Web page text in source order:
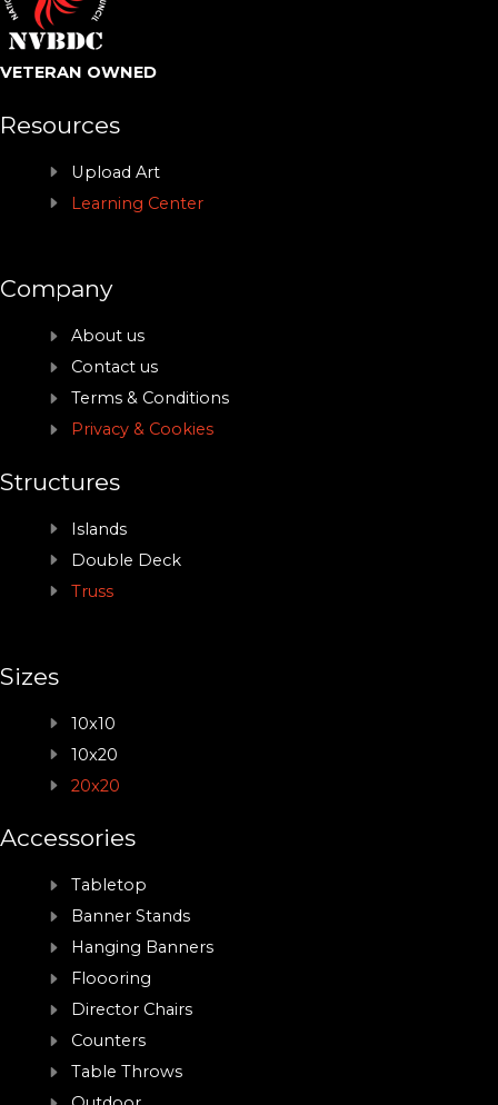
VETERAN OWNED
Resources
Upload Art
Learning Center
Company
About us
Contact us
Terms & Conditions
Privacy & Cookies
Structures
Islands
Double Deck
Truss
Sizes
10x10
10x20
20x20
Accessories
Tabletop
Banner Stands
Hanging Banners
Floooring
Director Chairs
Counters
Table Throws